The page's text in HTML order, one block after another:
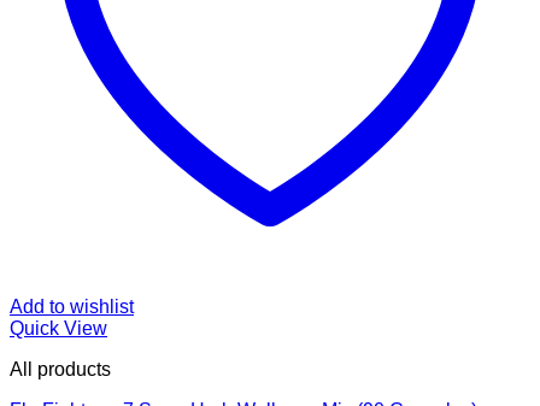
Add to wishlist
Quick View
All products